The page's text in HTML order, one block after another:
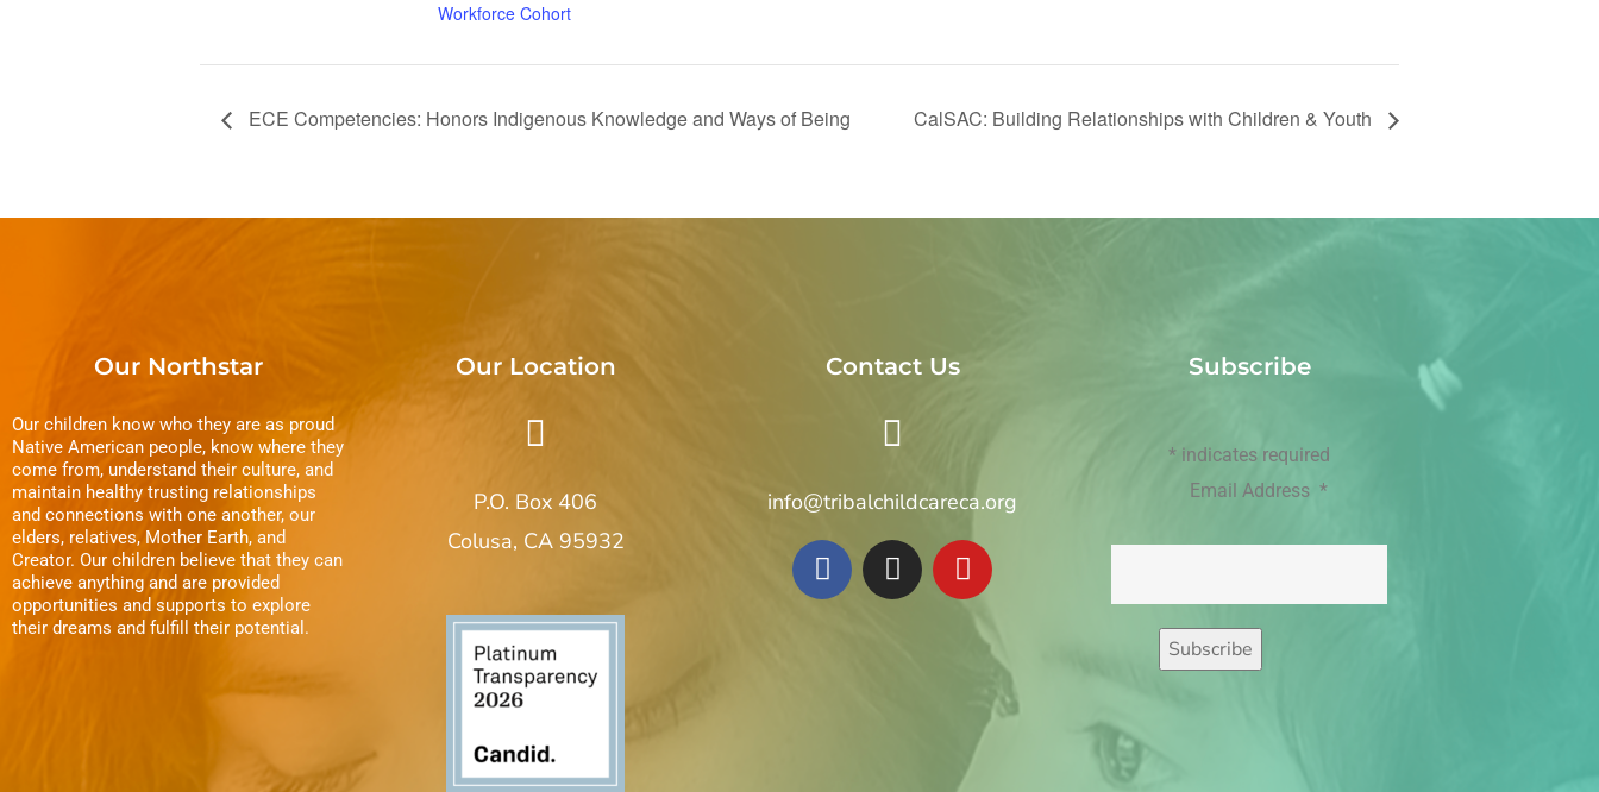
Workforce Cohort
ECE Competencies: Honors Indigenous Knowledge and Ways of Being CalSAC: Building Relationships with Children & Youth
Our Northstar
Our children know who they are as proud
Native American people, know where they
come from, understand their culture, and
maintain healthy trusting relationships
and connections with one another, our
elders, relatives, Mother Earth, and
Creator. Our children believe that they can
achieve anything and are provided
opportunities and supports to explore
their dreams and fulfill their potential.
Our Location
P.O. Box 406
Colusa, CA 95932
Contact Us
info@tribalchildcareca.org
Subscribe
* indicates required
Email Address *